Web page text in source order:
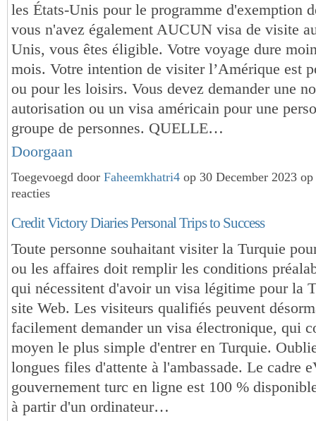
les États-Unis pour le programme d'exemption
vous n'avez également AUCUN visa de visite
Unis, vous êtes éligible. Votre voyage dure
mois. Votre intention de visiter l’Amérique est
ou pour les loisirs. Vous devez demander une
autorisation ou un visa américain pour une
groupe de personnes. QUELLE…
Doorgaan
Toegevoegd door Faheemkhatri4 op 30 December 2023
reacties
Credit Victory Diaries Personal Trips to Success
Toute personne souhaitant visiter la Turquie
ou les affaires doit remplir les conditions
qui nécessitent d'avoir un visa légitime pour la
site Web. Les visiteurs qualifiés peuvent
facilement demander un visa électronique, qui
moyen le plus simple d'entrer en Turquie.
longues files d'attente à l'ambassade. Le cadre
gouvernement turc en ligne est 100 %
à partir d'un ordinateur…